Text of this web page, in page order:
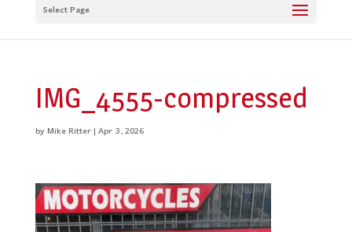
Select Page
IMG_4555-compressed
byMike Ritter|Apr 3, 2026